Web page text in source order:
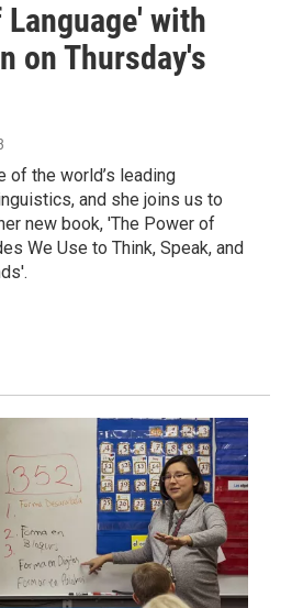
with
on Thursday's
of the world’s leading
and she joins us to
new book, 'The Power of
We Use to Think, Speak, and